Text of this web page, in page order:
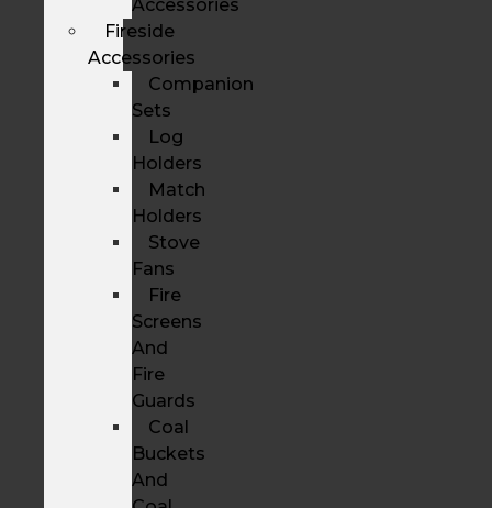
Accessories
Fireside
Accessories
Companion
Sets
Log
Holders
Match
Holders
Stove
Fans
Fire
Screens
And
Fire
Guards
Coal
Buckets
And